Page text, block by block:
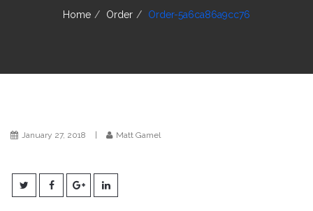
Home Order Order-5a6ca86a9cc76
January 27, 2018 Matt Gamel